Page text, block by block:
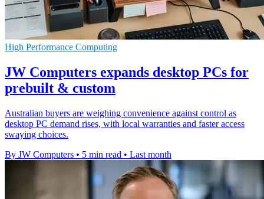
High Performance Computing
JW Computers expands desktop PCs for
prebuilt & custom
Australian buyers are weighing convenience against control as
desktop PC demand rises, with local warranties and faster access
swaying choices.
By JW Computers • 5 min read • Last month